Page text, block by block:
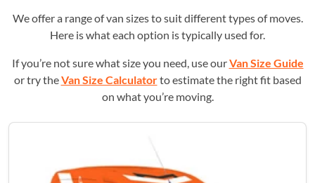
We offer a range of van sizes to suit different types of moves.
Here is what each option is typically used for.
If you’re not sure what size you need, use ourVan Size Guide
or try theVan Size Calculatorto estimate the right fit based
on what you’re moving.